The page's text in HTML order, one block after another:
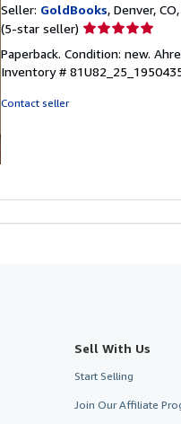
Seller: GoldBooks, Denver, CO,
(5-star seller) Seller
5
out
Paperback. Condition: new.
Inventory #
Contact seller
Sell With Us
Start Selling
Join Our Affiliate